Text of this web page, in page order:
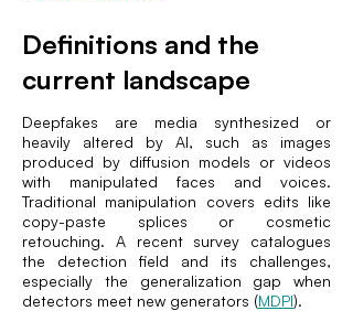
Definitions and the
current landscape
Deepfakes are media synthesized or
heavily altered by AI, such as images
produced by diffusion models or videos
with manipulated faces and voices.
Traditional manipulation covers edits like
copy-paste splices or cosmetic
retouching. A recent survey catalogues
the detection field and its challenges,
especially the generalization gap when
detectors meet new generators (MDPI).